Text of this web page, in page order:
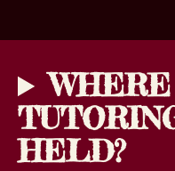
HELD?